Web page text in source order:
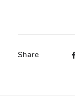
Share